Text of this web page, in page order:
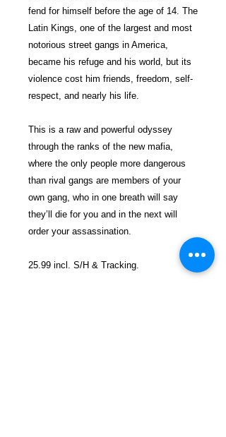
fend for himself before the age of 14. The
Latin Kings, one of the largest and most
notorious street gangs in America,
became his refuge and his world, but its
violence cost him friends, freedom, self-
respect, and nearly his life.
This is a raw and powerful odyssey
through the ranks of the new mafia,
where the only people more dangerous
than rival gangs are members of your
own gang, who in one breath will say
they’ll die for you and in the next will
order your assassination.
25.99 incl. S/H & Tracking.